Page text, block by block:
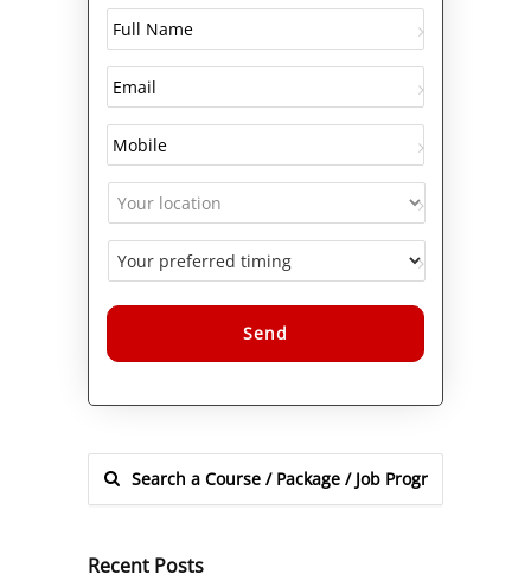
Alternative:
Recent Posts